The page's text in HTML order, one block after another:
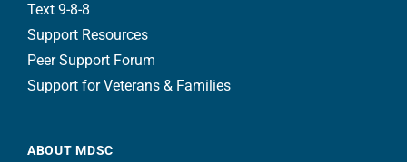
Text 9-8-8
Support Resources
Peer Support Forum
Support for Veterans & Families
ABOUT MDSC